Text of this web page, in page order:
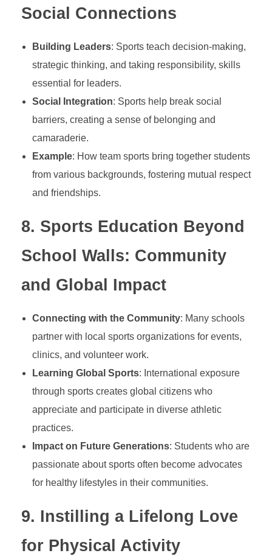
n
d
C
h
a
a
c
t
e
Social Connections
Building Leaders: Sports teach decision-making,
strategic thinking, and taking responsibility, skills
essential for leaders.
Social Integration: Sports help break social
barriers, creating a sense of belonging and
camaraderie.
Example: How team sports bring together students
from various backgrounds, fostering mutual respect
and friendships.
8. Sports Education Beyond
School Walls: Community
and Global Impact
Connecting with the Community: Many schools
partner with local sports organizations for events,
clinics, and volunteer work.
Learning Global Sports: International exposure
through sports creates global citizens who
appreciate and participate in diverse athletic
practices.
Impact on Future Generations: Students who are
passionate about sports often become advocates
for healthy lifestyles in their communities.
9. Instilling a Lifelong Love
for Physical Activity